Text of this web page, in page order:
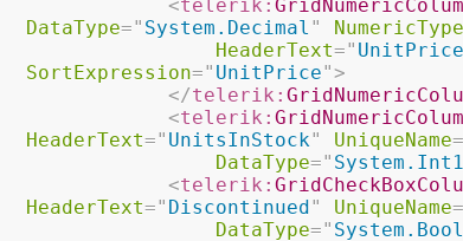
<telerik:
DataType=" System.Decimal " NumericType
HeaderText="
SortExpression=" UnitPrice">
</telerik:
<telerik:
HeaderText=" UnitsInStock" UniqueName=
DataType="
<telerik:
HeaderText=" Discontinued" UniqueName=
DataType="